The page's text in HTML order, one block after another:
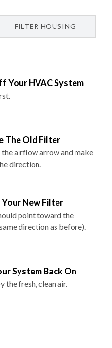
FILTER HOUSING
Your HVAC System
The Old Filter
airflow arrow and make
direction.
Your New Filter
point toward the
direction as before).
System Back On
the fresh, clean air.